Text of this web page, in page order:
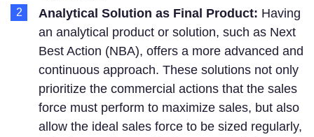
Analytical Solution as Final Product: Having
an analytical product or solution, such as Next
Best Action (NBA), offers a more advanced and
continuous approach. These solutions not only
prioritize the commercial actions that the sales
force must perform to maximize sales, but also
allow the ideal sales force to be sized regularly,